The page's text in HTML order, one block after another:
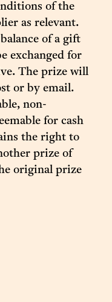
of the
as relevant.
of a gift
exchanged for
The prize will
or by email.
non-
for cash
the right to
prize of
original prize